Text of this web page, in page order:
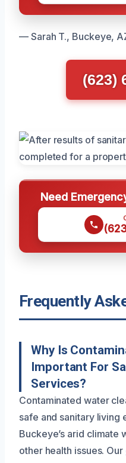
— Sarah T., Buckeye,
(623)
Need
Frequently
Why Is
Important For
Services?
Contaminated water
safe and sanitary living
Buckeye’s arid climate
other health issues. Our